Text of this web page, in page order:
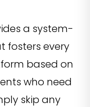
a system-
fosters every
based on
who need
skip any